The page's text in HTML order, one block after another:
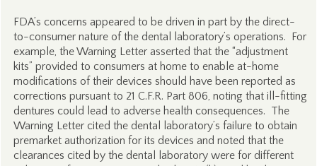
FDA’s concerns appeared to be driven in part by the direct-
to-consumer nature of the dental laboratory’s operations. For
example, the Warning Letter asserted that the “adjustment
kits” provided to consumers at home to enable at-home
modifications of their devices should have been reported as
corrections pursuant to 21 C.F.R. Part 806, noting that ill-fitting
dentures could lead to adverse health consequences. The
Warning Letter cited the dental laboratory’s failure to obtain
premarket authorization for its devices and noted that the
clearances cited by the dental laboratory were for different